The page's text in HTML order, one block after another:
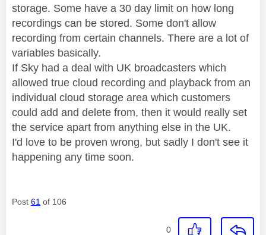
storage. Some have a 30 day limit on how long
recordings can be stored. Some don't allow
recording from certain channels. There are a lot of
variables basically.
If Sky had a deal with UK broadcasters which
allowed true cloud recording and playback from an
individual cloud storage area which customers
could add and delete from, then it would really set
the service apart from anything else in the UK.
I'd love to be proven wrong, but sadly I don't see it
happening any time soon.
Post 61 of 106
0